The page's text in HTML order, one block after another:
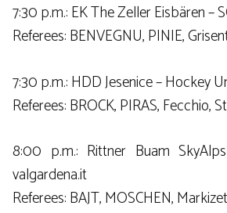
7:30 p.m.: EK The Zeller Eisbären –
Referees: BENVEGNU, PINIE,
7:30 p.m.: HDD Jesenice – Hockey
Referees: BROCK, PIRAS, Fecchio,
8:00 p.m.: Rittner Buam
valgardena.it
Referees: BAJT, MOSCHEN,